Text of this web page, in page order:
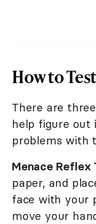
How to
There are
help figure out
problems with
Menace Reflex
paper, and
face with your
move your